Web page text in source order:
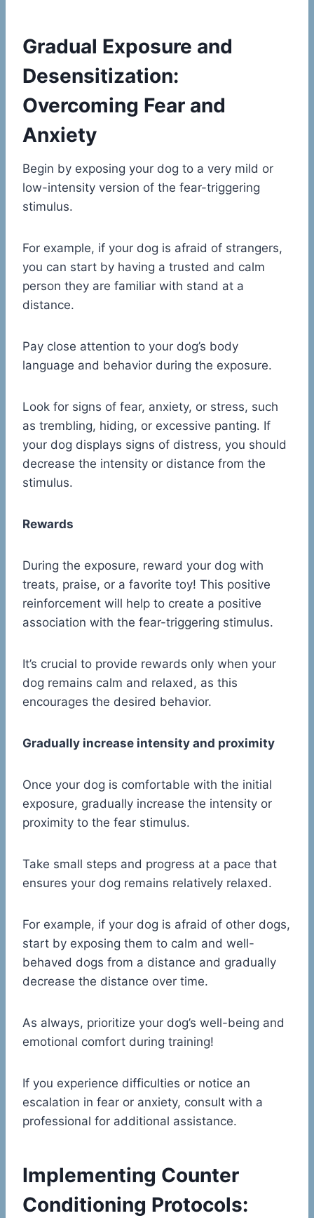
Gradual Exposure and
Desensitization:
Overcoming Fear and
Anxiety
Begin by exposing your dog to a very mild or
low-intensity version of the fear-triggering
stimulus.
For example, if your dog is afraid of strangers,
you can start by having a trusted and calm
person they are familiar with stand at a
distance.
Pay close attention to your dog’s body
language and behavior during the exposure.
Look for signs of fear, anxiety, or stress, such
as trembling, hiding, or excessive panting. If
your dog displays signs of distress, you should
decrease the intensity or distance from the
stimulus.
Rewards
During the exposure, reward your dog with
treats, praise, or a favorite toy! This positive
reinforcement will help to create a positive
association with the fear-triggering stimulus.
It’s crucial to provide rewards only when your
dog remains calm and relaxed, as this
encourages the desired behavior.
Gradually increase intensity and proximity
Once your dog is comfortable with the initial
exposure, gradually increase the intensity or
proximity to the fear stimulus.
Take small steps and progress at a pace that
ensures your dog remains relatively relaxed.
For example, if your dog is afraid of other dogs,
start by exposing them to calm and well-
behaved dogs from a distance and gradually
decrease the distance over time.
As always, prioritize your dog’s well-being and
emotional comfort during training!
If you experience difficulties or notice an
escalation in fear or anxiety, consult with a
professional for additional assistance.
Implementing Counter
Conditioning Protocols: